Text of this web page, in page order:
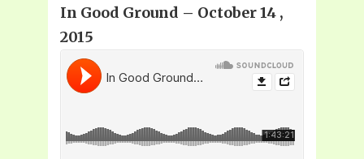
In Good Ground – October 14 ,
2015